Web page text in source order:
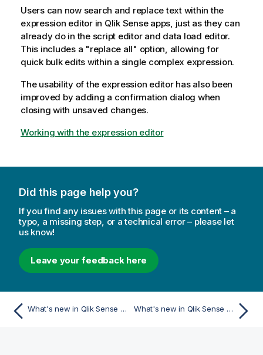
Users can now search and replace text within the
expression editor in Qlik Sense apps, just as they can
already do in the script editor and data load editor.
This includes a "replace all" option, allowing for
quick bulk edits within a single complex expression.
The usability of the expression editor has also been
improved by adding a confirmation dialog when
closing with unsaved changes.
Working with the expression editor
Did this page help you?
If you find any issues with this page or its content – a
typo, a missing step, or a technical error – please let
us know!
Leave your feedback here
What's new in Qlik Sense May 2025 What's new in Qlik Sense May 2024